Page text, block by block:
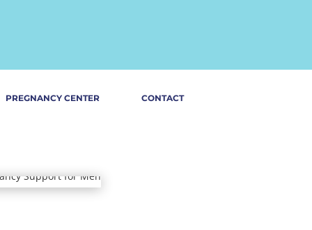
PREGNANCY CENTER CONTACT